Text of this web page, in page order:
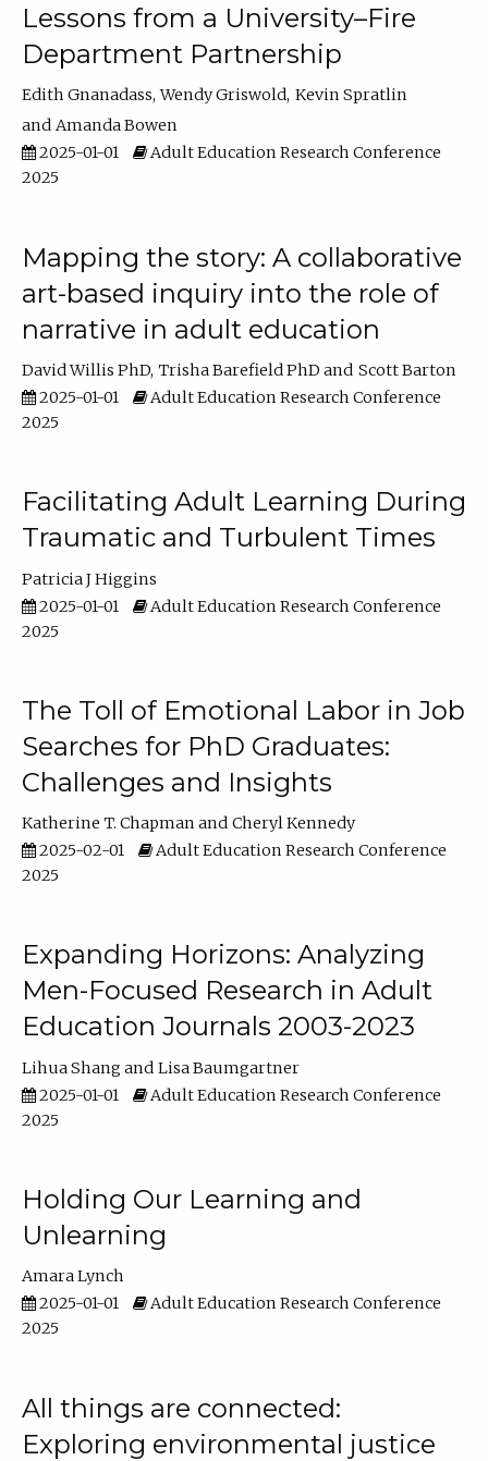
Lessons from a University–Fire
Department Partnership
Edith Gnanadass Wendy Griswold Kevin Spratlin
Amanda Bowen
2025-01-01
Adult Education Research Conference
2025
Mapping the story: A collaborative
art-based inquiry into the role of
narrative in adult education
David Willis PhD Trisha Barefield PhD
Scott Barton
2025-01-01
Adult Education Research Conference
2025
Facilitating Adult Learning During
Traumatic and Turbulent Times
Patricia J Higgins
2025-01-01
Adult Education Research Conference
2025
The Toll of Emotional Labor in Job
Searches for PhD Graduates:
Challenges and Insights
Katherine T. Chapman
Cheryl Kennedy
2025-02-01
Adult Education Research Conference
2025
Expanding Horizons: Analyzing
Men-Focused Research in Adult
Education Journals 2003-2023
Lihua Shang
Lisa Baumgartner
2025-01-01
Adult Education Research Conference
2025
Holding Our Learning and
Unlearning
Amara Lynch
2025-01-01
Adult Education Research Conference
2025
All things are connected:
Exploring environmental justice